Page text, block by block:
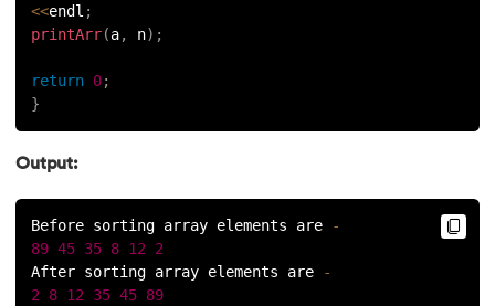
<<endl ;
printArr(a, n) ;
return 0;
}
Output:
Before sorting array elements are
-
89 45 35 8 12 2
After sorting array elements are
-
2 8 12 35 45 89